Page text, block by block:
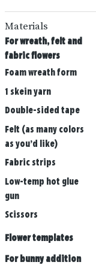
Materials
For wreath, felt and
fabric flowers
Foam wreath form
1 skein yarn
Double-sided tape
Felt (as many colors
as you’d like)
Fabric strips
Low-temp hot glue
gun
Scissors
Flower templates
For bunny addition